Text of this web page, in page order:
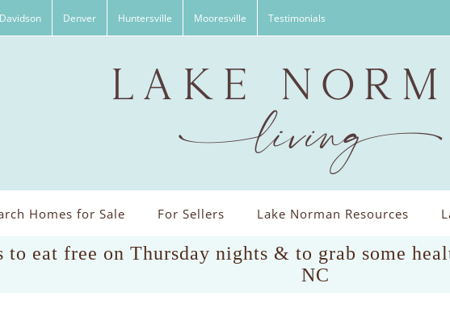
Davidson Denver Huntersville Mooresville Testimonials
Homes for Sale For Sellers Lake Norman Resources
to eat free on Thursday nights & to grab some
NC